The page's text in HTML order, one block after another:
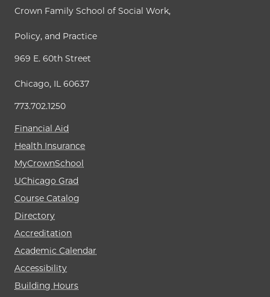
Crown Family School of Social Work,
Policy, and Practice
969 E. 60th Street
Chicago, IL 60637
773.702.1250
Financial Aid
Health Insurance
MyCrownSchool
UChicago Grad
Course Catalog
Directory
Accreditation
Academic Calendar
Accessibility
Building Hours